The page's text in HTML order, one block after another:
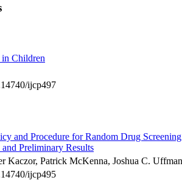
Children
ijcp497
and Procedure for Random Drug
Preliminary Results
Kaczor, Patrick McKenna, Joshua C.
ijcp495